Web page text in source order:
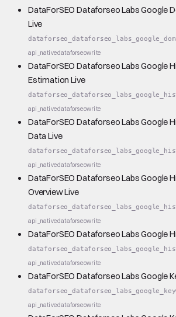
DataForSEO Dataforseo Labs Google
Live
api_nativedataforseowrite
DataForSEO Dataforseo Labs Google
Estimation Live
api_nativedataforseowrite
DataForSEO Dataforseo Labs Google
Data Live
api_nativedataforseowrite
DataForSEO Dataforseo Labs Google
Overview Live
api_nativedataforseowrite
DataForSEO Dataforseo Labs Google
api_nativedataforseowrite
DataForSEO Dataforseo Labs Google
api_nativedataforseowrite